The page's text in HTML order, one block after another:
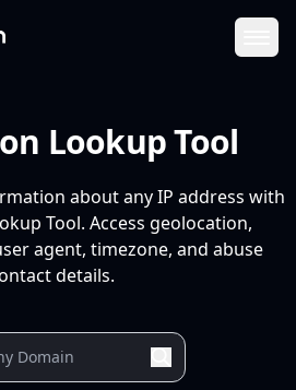
Lookup Tool
about any IP address with
Tool. Access geolocation,
agent, timezone, and abuse
details.